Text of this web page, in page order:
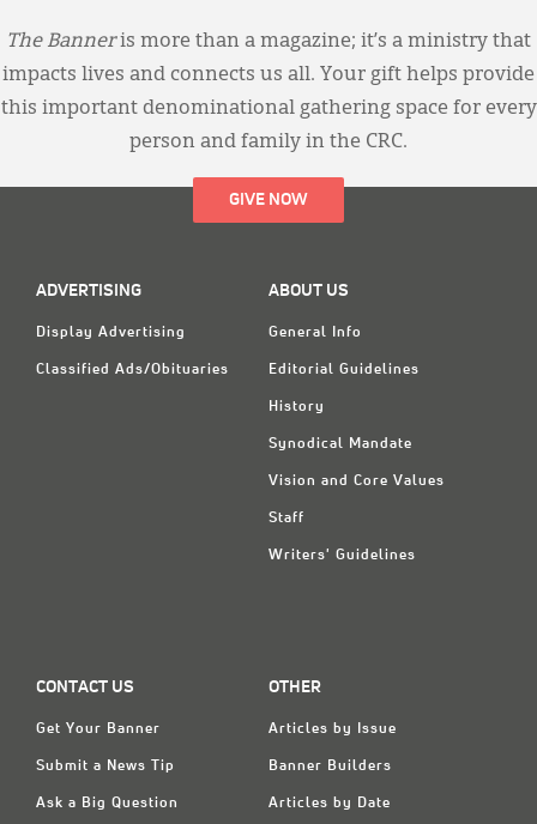
The Banneris more than a magazine; it’s a ministry that
impacts lives and connects us all. Your gift helps provide
this important denominational gathering space for every
person and family in the CRC.
GIVE NOW
ADVERTISING
Display Advertising
Classified Ads/Obituaries
ABOUT US
General Info
Editorial Guidelines
History
Synodical Mandate
Vision and Core Values
Staff
Writers' Guidelines
CONTACT US
Get Your Banner
Submit a News Tip
Ask a Big Question
OTHER
Articles by Issue
Banner Builders
Articles by Date